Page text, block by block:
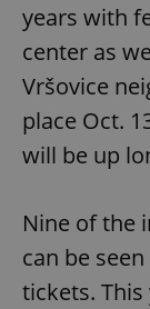
years with
center as
Vršovice
place Oct.
will be up
Nine of the
can be
tickets.